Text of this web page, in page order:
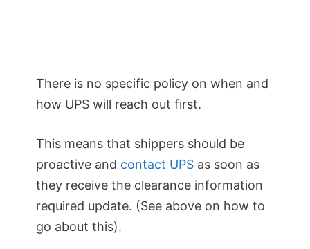
There is no specific policy on when and
how UPS will reach out first.
This means that shippers should be
proactive and contact UPS as soon as
they receive the clearance information
required update. (See above on how to
go about this).